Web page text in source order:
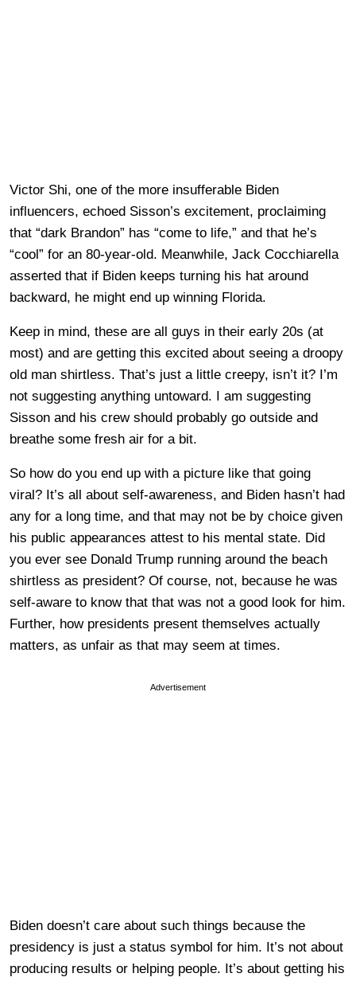
Victor Shi, one of the more insufferable Biden
influencers, echoed Sisson’s excitement, proclaiming
that “dark Brandon” has “come to life,” and that he’s
“cool” for an 80-year-old. Meanwhile, Jack Cocchiarella
asserted that if Biden keeps turning his hat around
backward, he might end up winning Florida.
Keep in mind, these are all guys in their early 20s (at
most) and are getting this excited about seeing a droopy
old man shirtless. That’s just a little creepy, isn’t it? I’m
not suggesting anything untoward. I am suggesting
Sisson and his crew should probably go outside and
breathe some fresh air for a bit.
So how do you end up with a picture like that going
viral? It’s all about self-awareness, and Biden hasn’t had
any for a long time, and that may not be by choice given
his public appearances attest to his mental state. Did
you ever see Donald Trump running around the beach
shirtless as president? Of course, not, because he was
self-aware to know that that was not a good look for him.
Further, how presidents present themselves actually
matters, as unfair as that may seem at times.
Advertisement
Biden doesn’t care about such things because the
presidency is just a status symbol for him. It’s not about
producing results or helping people. It’s about getting his